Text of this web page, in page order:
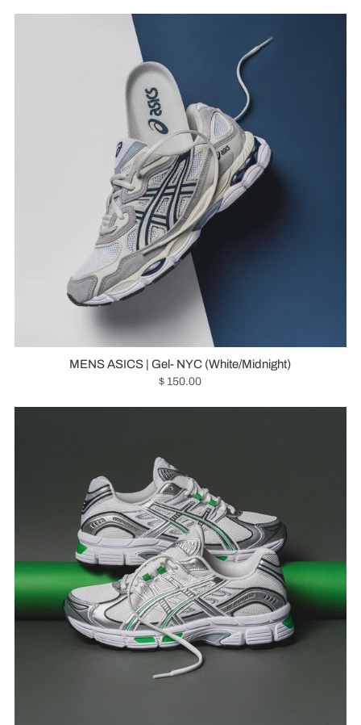
MENS ASICS | Gel- NYC (White/Midnight)
$ 150.00